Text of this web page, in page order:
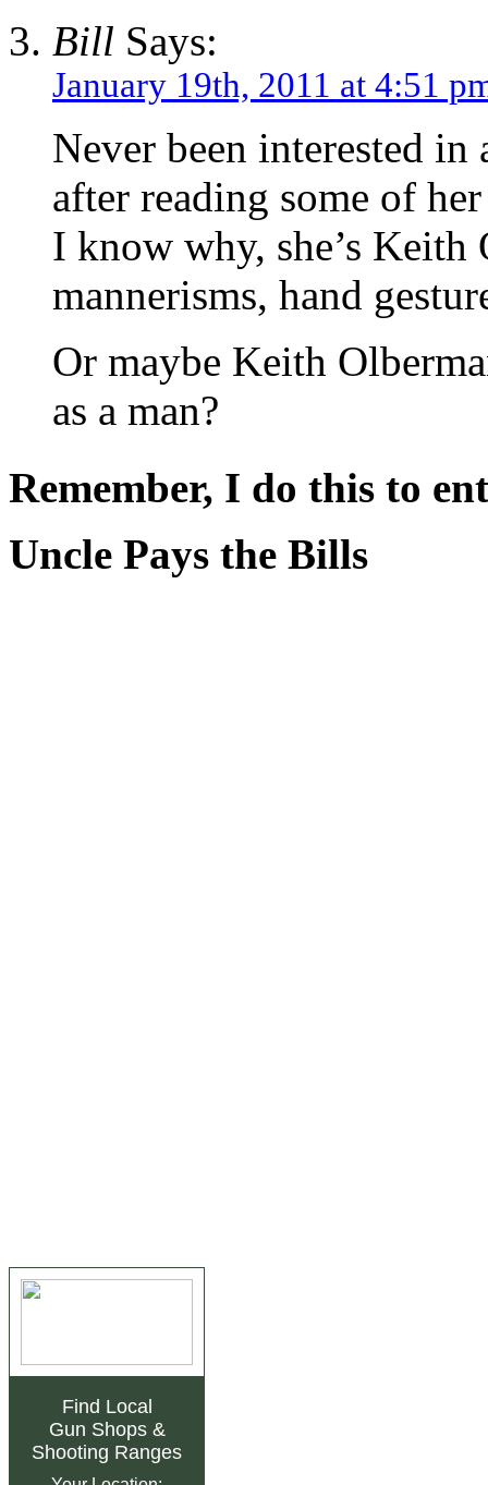
Bill Says:
January 19th, 2011 at 4:51
Never been interested
after reading some of
I know why, she’s
mannerisms, hand
Or maybe Keith
as a man?
Remember, I do this to
Uncle Pays the Bills
Find Local
Gun Shops&
Shooting Ranges